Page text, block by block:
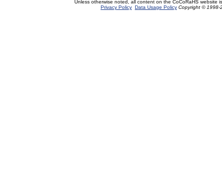
Unless otherwise noted, all content on the CoCoRaHS website
Privacy Policy Data Usage Policy Copyright © 1998-